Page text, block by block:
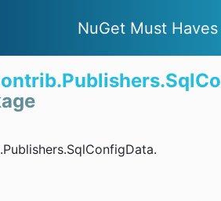
NuGet Must Haves